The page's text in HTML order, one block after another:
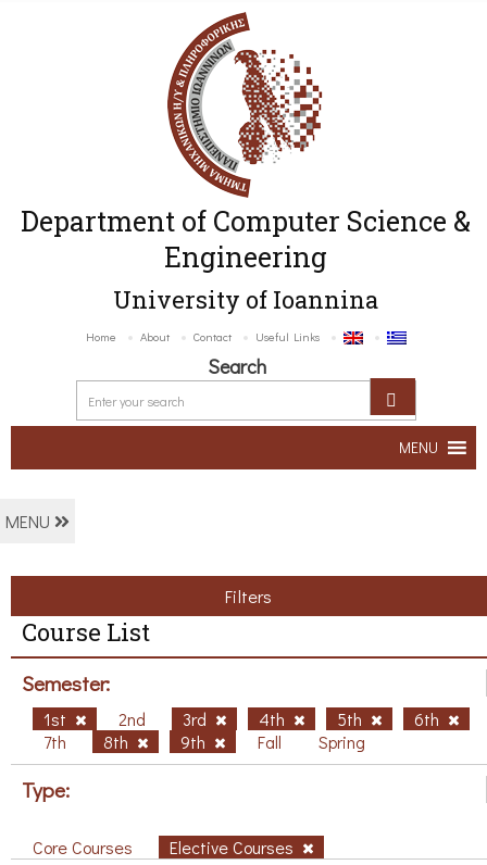
Department of Computer Science &
Engineering
University of Ioannina
Home About Contact Useful Links
Search
MENU
MENU
Filters
Course List
Semester:
1st 2nd 3rd 4th 5th
6th
7th
8th 9th Fall Spring
Type:
Core Courses Elective Courses